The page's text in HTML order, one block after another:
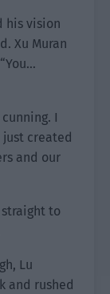
his vision
Xu Muran
I
created
and our
straight to
Lu
and rushed